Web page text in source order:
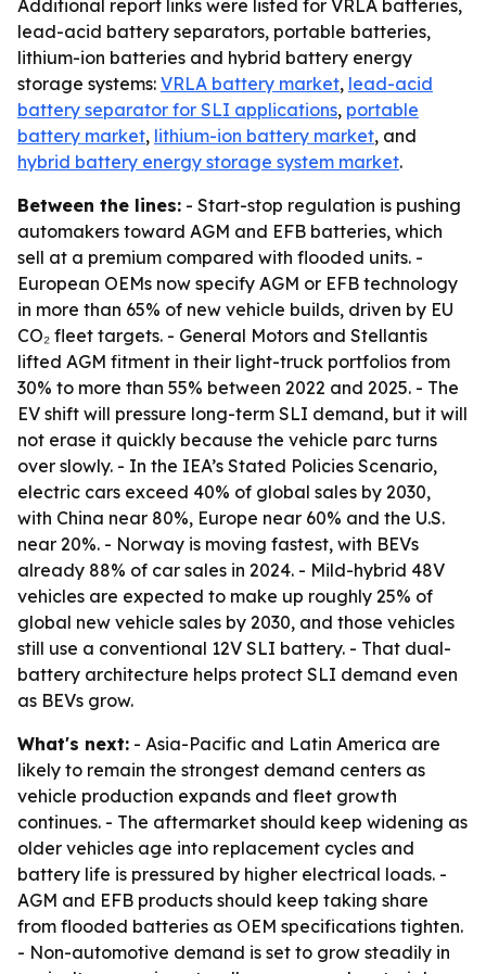
Additional report links were listed for VRLA batteries,
lead-acid battery separators, portable batteries,
lithium-ion batteries and hybrid battery energy
storage systems: VRLA battery market, lead-acid
battery separator for SLI applications, portable
battery market, lithium-ion battery market, and
hybrid battery energy storage system market.
Between the lines: - Start-stop regulation is pushing
automakers toward AGM and EFB batteries, which
sell at a premium compared with flooded units. -
European OEMs now specify AGM or EFB technology
in more than 65% of new vehicle builds, driven by EU
CO₂ fleet targets. - General Motors and Stellantis
lifted AGM fitment in their light-truck portfolios from
30% to more than 55% between 2022 and 2025. - The
EV shift will pressure long-term SLI demand, but it will
not erase it quickly because the vehicle parc turns
over slowly. - In the IEA’s Stated Policies Scenario,
electric cars exceed 40% of global sales by 2030,
with China near 80%, Europe near 60% and the U.S.
near 20%. - Norway is moving fastest, with BEVs
already 88% of car sales in 2024. - Mild-hybrid 48V
vehicles are expected to make up roughly 25% of
global new vehicle sales by 2030, and those vehicles
still use a conventional 12V SLI battery. - That dual-
battery architecture helps protect SLI demand even
as BEVs grow.
What's next: - Asia-Pacific and Latin America are
likely to remain the strongest demand centers as
vehicle production expands and fleet growth
continues. - The aftermarket should keep widening as
older vehicles age into replacement cycles and
battery life is pressured by higher electrical loads. -
AGM and EFB products should keep taking share
from flooded batteries as OEM specifications tighten.
- Non-automotive demand is set to grow steadily in